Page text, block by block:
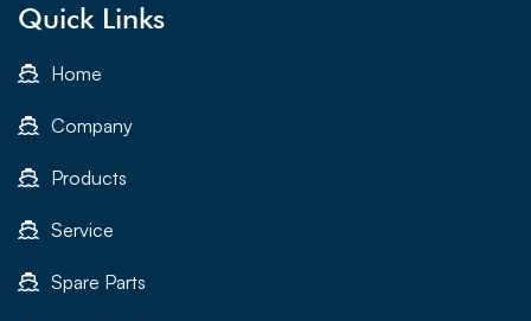
Quick Links
Home
Company
Products
Service
Spare Parts